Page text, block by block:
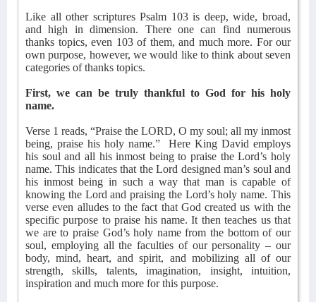
Like all other scriptures Psalm 103 is deep, wide, broad,
and high in dimension. There one can find numerous
thanks topics, even 103 of them, and much more. For our
own purpose, however, we would like to think about seven
categories of thanks topics.
First, we can be truly thankful to God for his holy
name.
Verse 1 reads, “Praise the LORD, O my soul; all my inmost
being, praise his holy name.”
Here King David employs
his soul and all his inmost being to praise the Lord’s holy
name. This indicates that the Lord designed man’s soul and
his inmost being in such a way that man is capable of
knowing the Lord and praising the Lord’s holy name. This
verse even alludes to the fact that God created us with the
specific purpose to praise his name. It then teaches us that
we are to praise God’s holy name from the bottom of our
soul, employing all the faculties of our personality – our
body, mind, heart, and spirit, and mobilizing all of our
strength, skills, talents, imagination, insight, intuition,
inspiration and much more for this purpose.